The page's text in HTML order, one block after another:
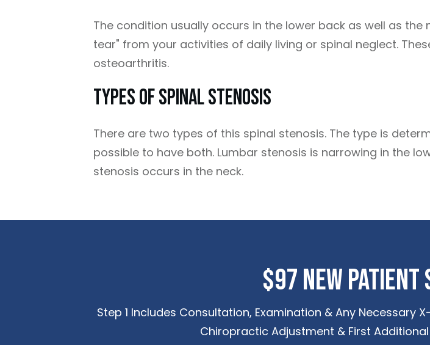
The condition usually occurs in the lower back as well as
tear" from your activities of daily living or spinal neglect.
osteoarthritis.
Types Of Spinal Stenosis
There are two types of this spinal stenosis. The type is
possible to have both. Lumbar stenosis is narrowing in the
stenosis occurs in the neck.
$97 New
Step 1 Includes Consultation, Examination & Any Necessary
Chiropractic Adjustment & First